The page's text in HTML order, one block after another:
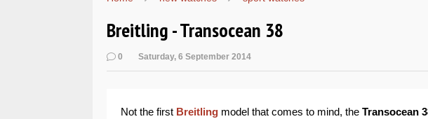
Breitling - Transocean 38
0 Saturday, 6 September 2014
Not the first Breitling model that comes to mind, the Transocean